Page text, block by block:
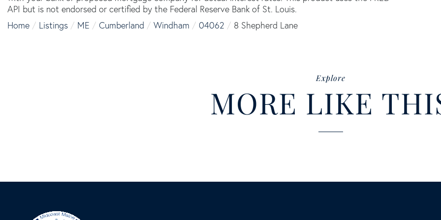
API but is not endorsed or certified by the Federal Reserve Bank of St. Louis.
Home
Listings ME Cumberland Windham 04062 8 Shepherd Lane
Explore
MORE LIKE